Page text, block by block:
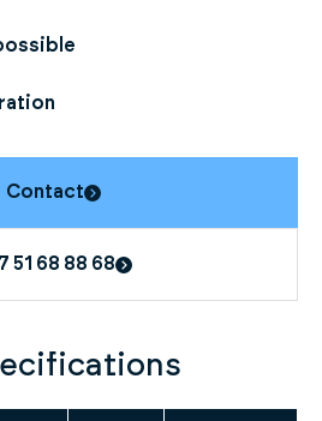
Contact
51 68 88 68